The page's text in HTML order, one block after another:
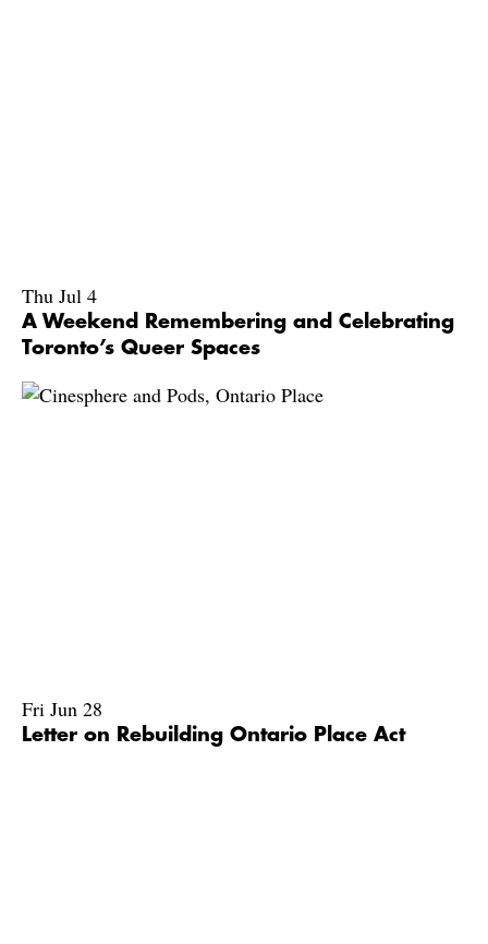
Thu Jul 4
A Weekend Remembering and Celebrating
Toronto’s Queer Spaces
Fri Jun 28
Letter on Rebuilding Ontario Place Act